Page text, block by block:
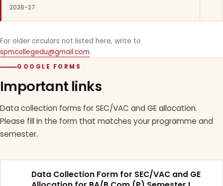
2026-27
For older circulars not listed here, write to
spmcollegedu@gmail.com.
GOOGLE FORMS
Important links
Data collection forms for SEC/VAC and GE allocation.
Please fill in the form that matches your programme and
semester.
Data Collection Form for SEC/VAC and GE